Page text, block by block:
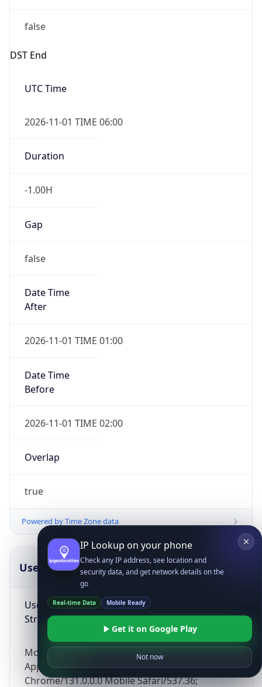
false
DST End
UTC Time
2026-11-01 TIME 06:00
Duration
-1.00H
Gap
false
Date Time
After
2026-11-01 TIME 01:00
Date Time
Before
2026-11-01 TIME 02:00
Overlap
true
Powered by Time Zone data
UserAgent Info
User Agent
String
Mozilla/5.0 (Linux; Android 14; Pixel 8)
AppleWebKit/537.36 (KHTML, like Gecko)
Chrome/131.0.0.0 Mobile Safari/537.36;
Copy JSON
IP Lookup on your phone
Check any IP address, see location and
security data, and get network details on the
go
Real-time Data Mobile Ready
Get it on Google Play
Not now